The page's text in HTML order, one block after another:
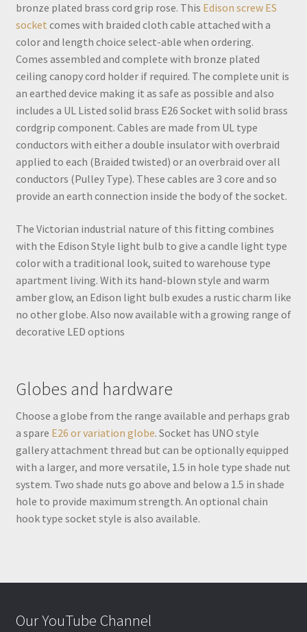
bronze plated brass cord grip rose. This Edison screw ES
socket comes with braided cloth cable attached with a
color and length choice select-able when ordering.
Comes assembled and complete with bronze plated
ceiling canopy cord holder if required. The complete unit is
an earthed device making it as safe as possible and also
includes a UL Listed solid brass E26 Socket with solid brass
cordgrip component. Cables are made from UL type
conductors with either a double insulator with overbraid
applied to each (Braided twisted) or an overbraid over all
conductors (Pulley Type). These cables are 3 core and so
provide an earth connection inside the body of the socket.
The Victorian industrial nature of this fitting combines
with the Edison Style light bulb to give a candle light type
color with a traditional look, suited to warehouse type
apartment living. With its hand-blown style and warm
amber glow, an Edison light bulb exudes a rustic charm like
no other globe. Also now available with a growing range of
decorative LED options
Globes and hardware
Choose a globe from the range available and perhaps grab
a spare E26 or variation globe. Socket has UNO style
gallery attachment thread but can be optionally equipped
with a larger, and more versatile, 1.5 in hole type shade nut
system. Two shade nuts go above and below a 1.5 in shade
hole to provide maximum strength. An optional chain
hook type socket style is also available.
Our YouTube Channel